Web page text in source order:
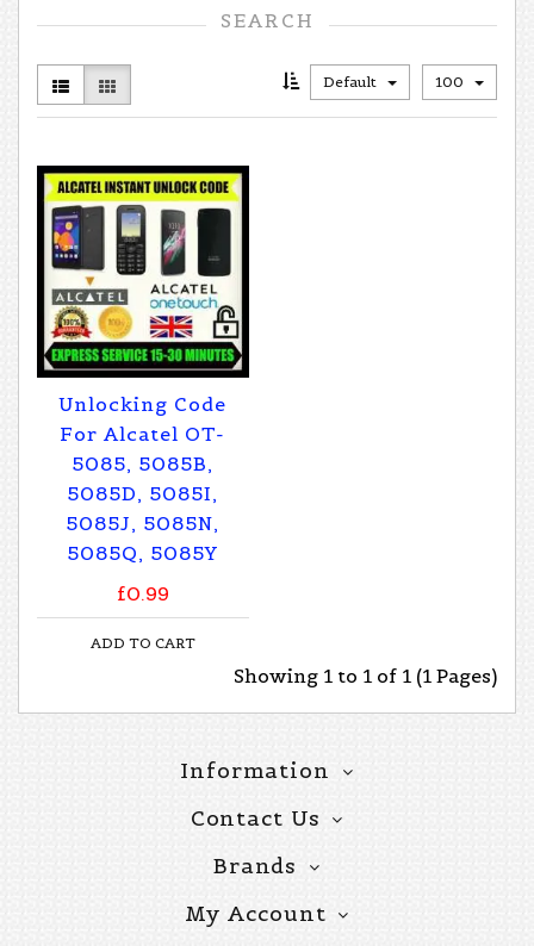
SEARCH
Default 100
Unlocking Code
For Alcatel OT-
5085, 5085B,
5085D, 5085I,
5085J, 5085N,
5085Q, 5085Y
£0.99
ADD TO CART
Showing 1 to 1 of 1 (1 Pages)
Information
Contact Us
Brands
My Account